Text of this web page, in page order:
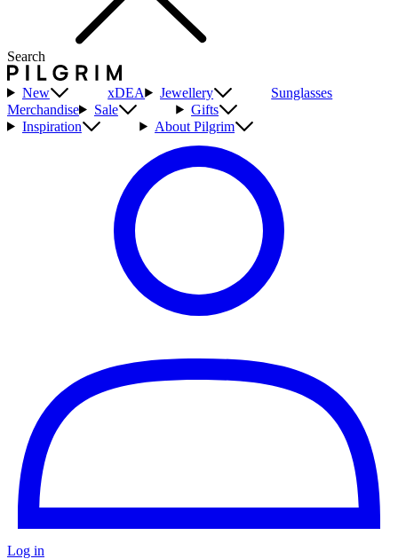
Search
New xDEA Jewellery
Sunglasses
Merchandise
Sale
Gifts
Inspiration
About Pilgrim
Log in